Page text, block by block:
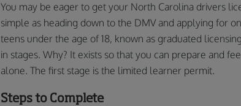
You may be eager to get your North Carolina drivers
simple as heading down to the DMV and applying for
teens under the age of 18, known as graduated
in stages. Why? It exists so that you can prepare and
alone. The first stage is the limited learner permit.
Steps to Complete